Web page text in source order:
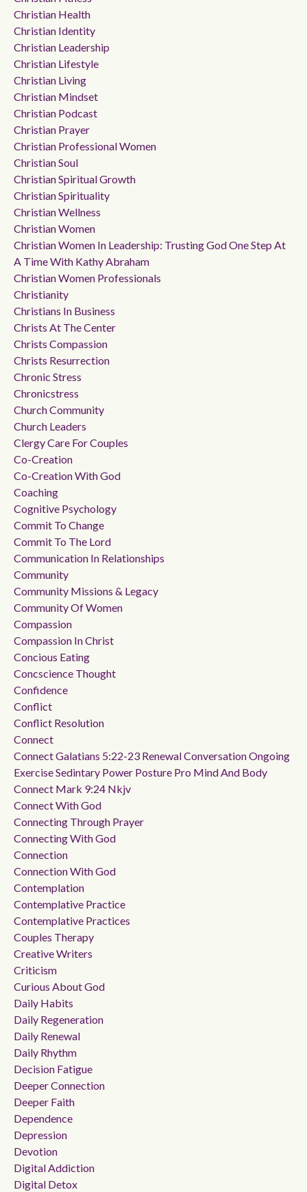
Christian Health
Christian Identity
Christian Leadership
Christian Lifestyle
Christian Living
Christian Mindset
Christian Podcast
Christian Prayer
Christian Professional Women
Christian Soul
Christian Spiritual Growth
Christian Spirituality
Christian Wellness
Christian Women
Christian Women In Leadership: Trusting God One Step At
A Time With Kathy Abraham
Christian Women Professionals
Christianity
Christians In Business
Christs At The Center
Christs Compassion
Christs Resurrection
Chronic Stress
Chronicstress
Church Community
Church Leaders
Clergy Care For Couples
Co-Creation
Co-Creation With God
Coaching
Cognitive Psychology
Commit To Change
Commit To The Lord
Communication In Relationships
Community
Community Missions & Legacy
Community Of Women
Compassion
Compassion In Christ
Concious Eating
Concscience Thought
Confidence
Conflict
Conflict Resolution
Connect
Connect Galatians 5:22-23 Renewal Conversation Ongoing
Exercise Sedintary Power Posture Pro Mind And Body
Connect Mark 9:24 Nkjv
Connect With God
Connecting Through Prayer
Connecting With God
Connection
Connection With God
Contemplation
Contemplative Practice
Contemplative Practices
Couples Therapy
Creative Writers
Criticism
Curious About God
Daily Habits
Daily Regeneration
Daily Renewal
Daily Rhythm
Decision Fatigue
Deeper Connection
Deeper Faith
Dependence
Depression
Devotion
Digital Addiction
Digital Detox